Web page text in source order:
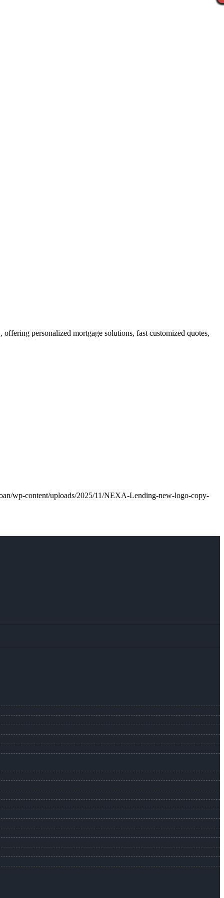
personalized mortgage solutions, fast customized quotes,
wp-content/uploads/2025/11/NEXA-Lending-new-logo-copy-